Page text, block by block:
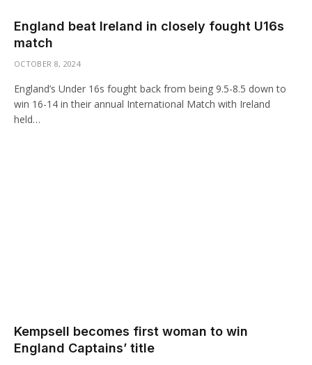
England beat Ireland in closely fought U16s
match
OCTOBER 8, 2024
England’s Under 16s fought back from being 9.5-8.5 down to
win 16-14 in their annual International Match with Ireland
held…
Kempsell becomes first woman to win
England Captains’ title